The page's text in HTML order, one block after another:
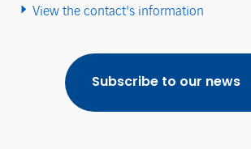
View the contact's information
Subscribe to our news